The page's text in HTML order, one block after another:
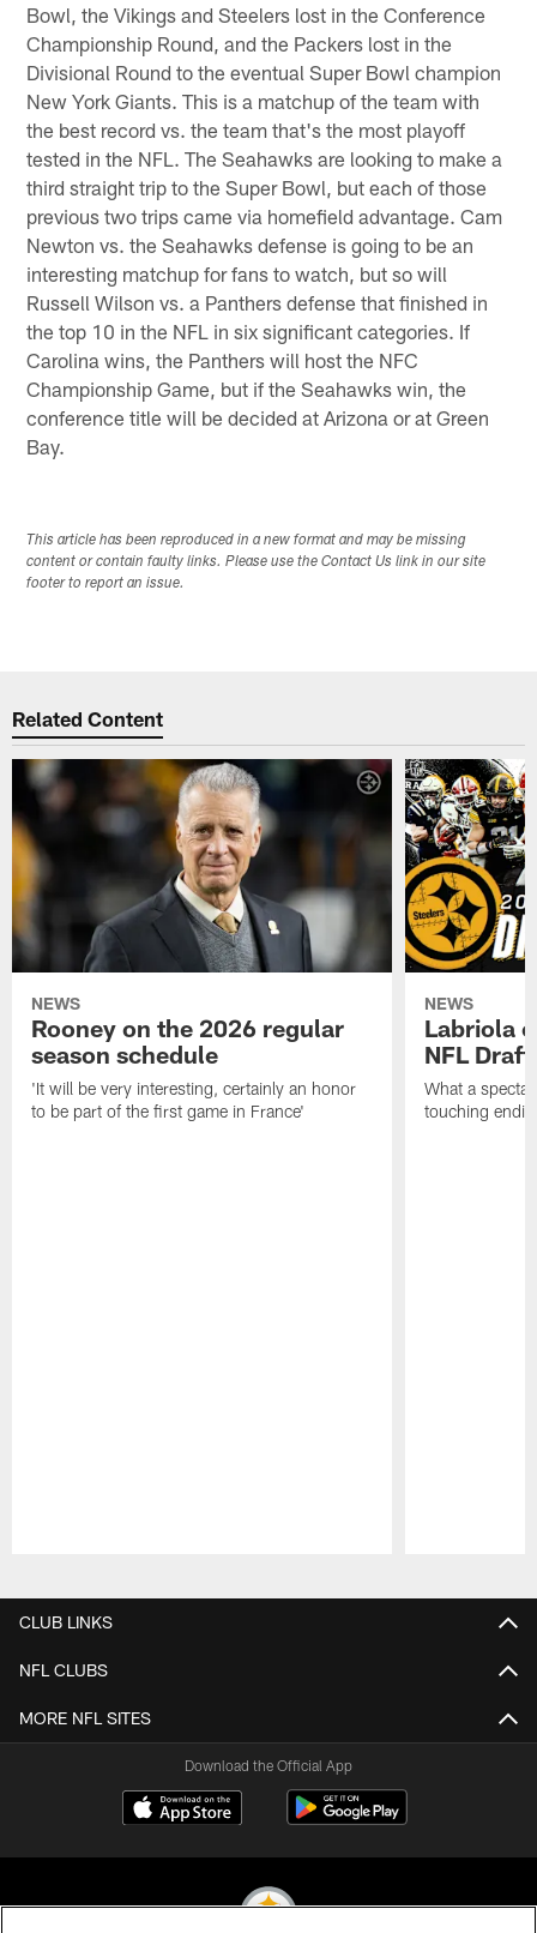
Bowl, the Vikings and Steelers lost in the Conference
Championship Round, and the Packers lost in the
Divisional Round to the eventual Super Bowl champion
New York Giants. This is a matchup of the team with
the best record vs. the team that's the most playoff
tested in the NFL. The Seahawks are looking to make a
third straight trip to the Super Bowl, but each of those
previous two trips came via homefield advantage. Cam
Newton vs. the Seahawks defense is going to be an
interesting matchup for fans to watch, but so will
Russell Wilson vs. a Panthers defense that finished in
the top 10 in the NFL in six significant categories. If
Carolina wins, the Panthers will host the NFC
Championship Game, but if the Seahawks win, the
conference title will be decided at Arizona or at Green
Bay.
This article has been reproduced in a new format and may be missing
content or contain faulty links. Please use the Contact Us link in our site
footer to report an issue.
Related Content
NEWS
Rooney on the 2026 regular
season schedule
'It will be very interesting, certainly an honor
to be part of the first game in France'
NEWS
Labriola
NFL Draft
What a
touching
CLUB LINKS
NFL CLUBS
MORE NFL SITES
Download the Official App